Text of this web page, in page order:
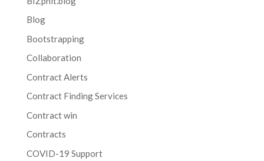
Blog
Bootstrapping
Collaboration
Contract Alerts
Contract Finding Services
Contract win
Contracts
COVID-19 Support